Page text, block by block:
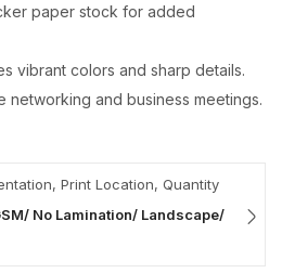
paper stock for added
vibrant colors and sharp details.
and business meetings.
Print Location, Quantity
No Lamination/ Landscape/